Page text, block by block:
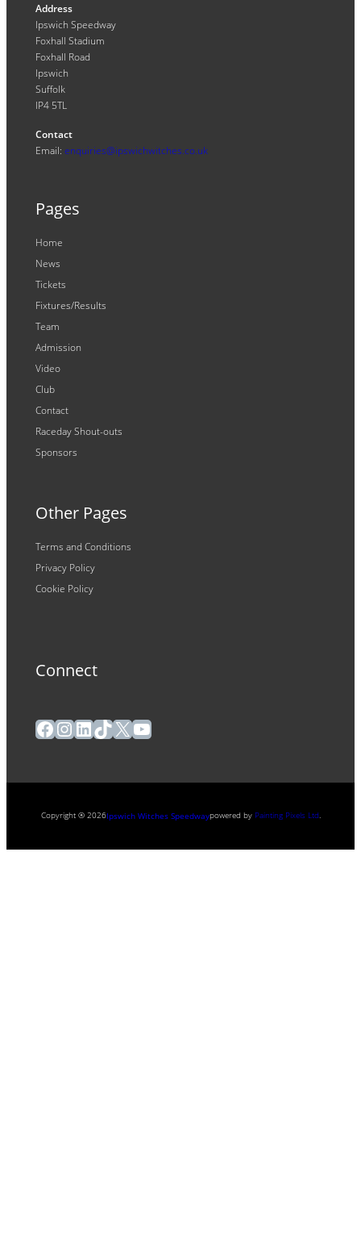
Address
Ipswich Speedway
Foxhall Stadium
Foxhall Road
Ipswich
Suffolk
IP4 5TL
Contact
Email: enquiries@ipswichwitches.co.uk
Pages
Home
News
Tickets
Fixtures/Results
Team
Admission
Video
Club
Contact
Raceday Shout-outs
Sponsors
Other Pages
Terms and Conditions
Privacy Policy
Cookie Policy
Connect
Facebook
Instagram
LinkedIn
TikTok
X YouTube
Copyright ® 2026Ipswich Witches Speedwaypowered by Painting Pixels Ltd.